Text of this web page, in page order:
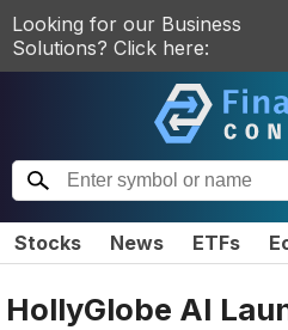
Looking for our Business
Solutions? Click here:
Stocks News ETFs
HollyGlobe AI